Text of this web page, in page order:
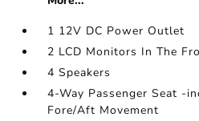
1 12V DC Power Outlet
2 LCD Monitors In The
4 Speakers
4-Way Passenger Seat -
Fore/Aft Movement